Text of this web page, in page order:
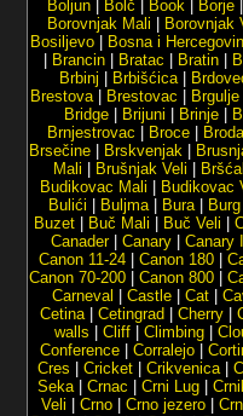
Boljun
Bolč Book Borje
Borovnjak Mali
Borovnjak
Bosiljevo
Bosna i
Brancin| Bratac Bratin|
Brbinj
Brbišćica|
Brestova| Brestovac Brgulje
Bridge
Brijuni Brinje
Brnjestrovac
Broce
Brsečine
Brskvenjak
Mali
Brušnjak Veli
Budikovac Mali
Budikovac
Bulići
Buljma| Bura| Burg|
Buzet| Buč Mali Buč Veli
Canader| Canary| Canary
Canon 11-24| Canon 180|
Canon 70-200
Canon 800
Carneval
Castle Cat
Cetina| Cetingrad Cherry|
walls
Cliff| Climbing|
Conference| Corralejo|
Cres
Cricket Crikvenica|
Seka| Crnac Crni Lug|
Veli
Crno| Crno jezero|